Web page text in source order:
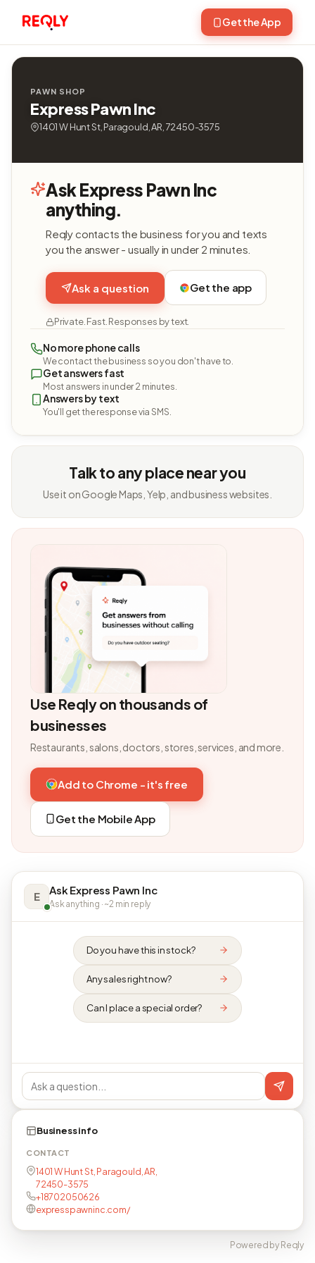
Get the App
PAWN SHOP
Express Pawn Inc
1401 W Hunt St, Paragould, AR, 72450-3575
Ask Express Pawn Inc
anything.
Reqly contacts the business for you and texts
you the answer - usually in under 2 minutes.
Ask a question Get the app
Private. Fast. Responses by text.
No more phone calls
We contact the business so you don't have to.
Get answers fast
Most answers in under 2 minutes.
Answers by text
You'll get the response via SMS.
Talk to any place near you
Use it on Google Maps, Yelp, and business websites.
Use Reqly on thousands of
businesses
Restaurants, salons, doctors, stores, services, and more.
Add to Chrome - it's free
Get the Mobile App
E Ask Express Pawn Inc
Ask anything · ~2 min reply
Do you have this in stock?
Any sales right now?
Can I place a special order?
Business info
CONTACT
1401 W Hunt St, Paragould, AR,
72450-3575
+18702050626
expresspawninc.com/
Powered by Reqly